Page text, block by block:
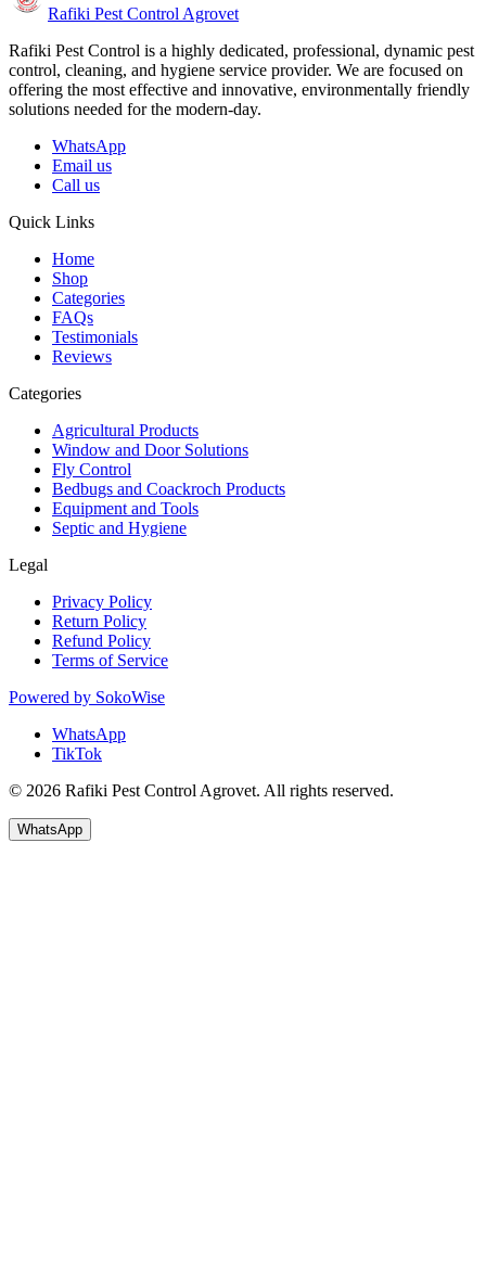
Rafiki Pest Control Agrovet
Rafiki Pest Control is a highly dedicated, professional, dynamic pest
control, cleaning, and hygiene service provider. We are focused on
offering the most effective and innovative, environmentally friendly
solutions needed for the modern-day.
WhatsApp
Email us
Call us
Quick Links
Home
Shop
Categories
FAQs
Testimonials
Reviews
Categories
Agricultural Products
Window and Door Solutions
Fly Control
Bedbugs and Coackroch Products
Equipment and Tools
Septic and Hygiene
Legal
Privacy Policy
Return Policy
Refund Policy
Terms of Service
Powered by SokoWise
WhatsApp
TikTok
© 2026 Rafiki Pest Control Agrovet. All rights reserved.
WhatsApp